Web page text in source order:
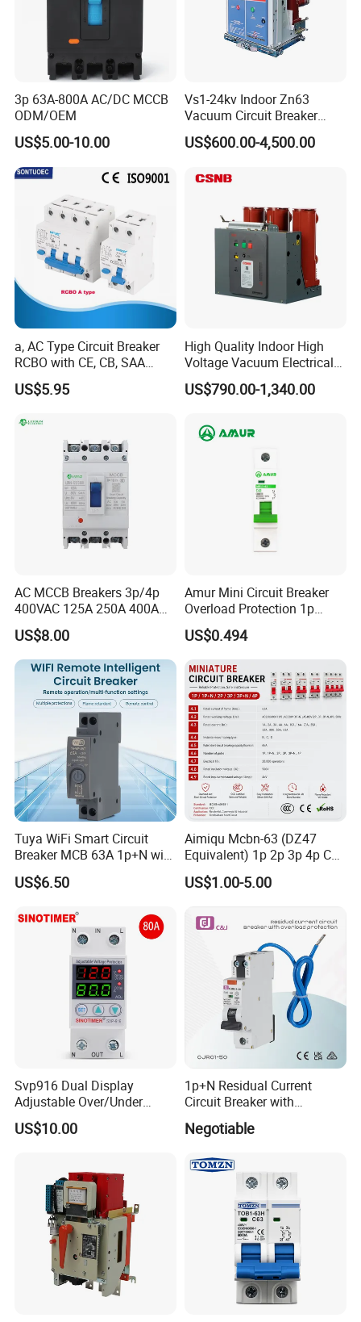
3p 63A-800A AC/DC MCCB
ODM/OEM
US$5.00-10.00
Vs1-24kv Indoor Zn63
Vacuum Circuit Breaker
High Voltage Electric Vcb
Power Breakers
US$600.00-4,500.00
a, AC Type Circuit Breaker
RCBO with CE, CB, SAA
Certificate
US$5.95
High Quality Indoor High
Voltage Vacuum Electrical
Circuit Breaker Vacuum
Circuit Breaker
US$790.00-1,340.00
AC MCCB Breakers 3p/4p
400VAC 125A 250A 400A
630A 800A Moulded
Molded Case Circuit Breaker
Electrical Electric Circuit
Breaker MCCB Original
Factory Price
US$8.00
Amur Mini Circuit Breaker
Overload Protection 1p
Electric MCB AC 230V
US$0.494
Tuya WiFi Smart Circuit
Breaker MCB 63A 1p+N with
Real-Time Kwh Energy
Monitoring and Remote APP
US$6.50
Aimiqu Mcbn-63 (DZ47
Equivalent) 1p 2p 3p 4p C
Curve 6ka Miniature Circuit
Breaker MCB MCCB
Siemens Eaton FUJI Chint
US$1.00-5.00
Svp916 Dual Display
Adjustable Over/Under
Voltage Protector 120/230V
80A Real-Time Monitoring
US$10.00
1p+N Residual Current
Circuit Breaker with
Overload Protection RCBO
Negotiable